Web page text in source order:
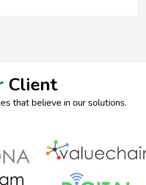
Client
that believe in our solutions.